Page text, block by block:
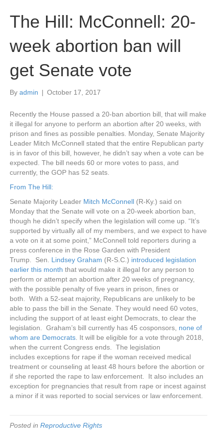
The Hill: McConnell: 20-
week abortion ban will
get Senate vote
By admin | October 17, 2017
Recently the House passed a 20-ban abortion bill, that will make
it illegal for anyone to perform an abortion after 20 weeks, with
prison and fines as possible penalties. Monday, Senate Majority
Leader Mitch McConnell stated that the entire Republican party
is in favor of this bill, however, he didn’t say when a vote can be
expected. The bill needs 60 or more votes to pass, and
currently, the GOP has 52 seats.
From The Hill:
Senate Majority Leader Mitch McConnell (R-Ky.) said on
Monday that the Senate will vote on a 20-week abortion ban,
though he didn’t specify when the legislation will come up. “It’s
supported by virtually all of my members, and we expect to have
a vote on it at some point,” McConnell told reporters during a
press conference in the Rose Garden with President
Trump. Sen. Lindsey Graham (R-S.C.) introduced legislation
earlier this month that would make it illegal for any person to
perform or attempt an abortion after 20 weeks of pregnancy,
with the possible penalty of five years in prison, fines or
both. With a 52-seat majority, Republicans are unlikely to be
able to pass the bill in the Senate. They would need 60 votes,
including the support of at least eight Democrats, to clear the
legislation. Graham’s bill currently has 45 cosponsors, none of
whom are Democrats . It will be eligible for a vote through 2018,
when the current Congress ends. The legislation
includes exceptions for rape if the woman received medical
treatment or counseling at least 48 hours before the abortion or
if she reported the rape to law enforcement. It also includes an
exception for pregnancies that result from rape or incest against
a minor if it was reported to social services or law enforcement.
Posted in Reproductive Rights